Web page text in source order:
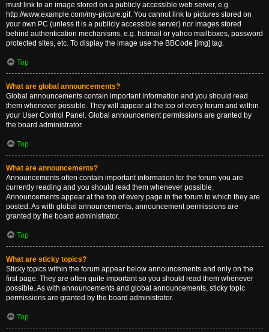
must link to an image stored on a publicly accessible web server, e.g.
http://www.example.com/my-picture.gif. You cannot link to pictures stored on
your own PC (unless it is a publicly accessible server) nor images stored
behind authentication mechanisms, e.g. hotmail or yahoo mailboxes, password
protected sites, etc. To display the image use the BBCode [img] tag.
Top
What are global announcements?
Global announcements contain important information and you should read
them whenever possible. They will appear at the top of every forum and within
your User Control Panel. Global announcement permissions are granted by
the board administrator.
Top
What are announcements?
Announcements often contain important information for the forum you are
currently reading and you should read them whenever possible.
Announcements appear at the top of every page in the forum to which they are
posted. As with global announcements, announcement permissions are
granted by the board administrator.
Top
What are sticky topics?
Sticky topics within the forum appear below announcements and only on the
first page. They are often quite important so you should read them whenever
possible. As with announcements and global announcements, sticky topic
permissions are granted by the board administrator.
Top